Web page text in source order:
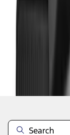
Disclosures